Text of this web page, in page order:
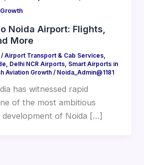
Noida Airport: Flights,
More
/Airport Transport & Cab Services,
Delhi NCR Airports, Smart Airports in
Aviation Growth/ Noida_Admin@1181
has witnessed rapid
of the most ambitious
development of Noida […]